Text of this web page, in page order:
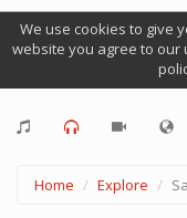
We use cookies to give
website you agree to our
Home Explore